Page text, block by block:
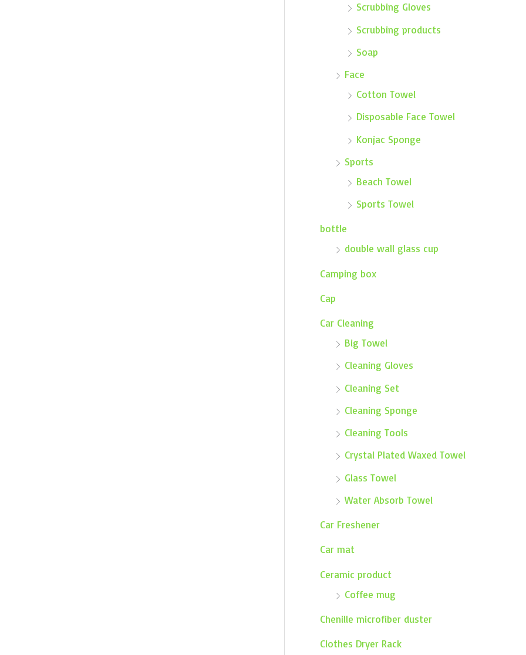
Scrubbing Gloves
Scrubbing products
Soap
Face
Cotton Towel
Disposable Face Towel
Konjac Sponge
Sports
Beach Towel
Sports Towel
bottle
double wall glass cup
Camping box
Cap
Car Cleaning
Big Towel
Cleaning Gloves
Cleaning Set
Cleaning Sponge
Cleaning Tools
Crystal Plated Waxed Towel
Glass Towel
Water Absorb Towel
Car Freshener
Car mat
Ceramic product
Coffee mug
Chenille microfiber duster
Clothes Dryer Rack